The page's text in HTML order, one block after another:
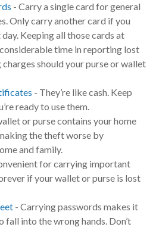
- Carry a single card for general
Only carry another card if you
Keeping all those cards at
time in reporting lost
should your purse or wallet
- They’re like cash. Keep
ready to use them.
or purse contains your home
the theft worse by
and family.
for carrying important
if your wallet or purse is lost
- Carrying passwords makes it
into the wrong hands. Don’t